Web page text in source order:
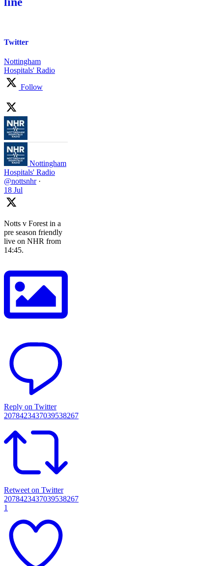
Twitter
Nottingham
Hospitals' Radio
Follow
Nottingham
Hospitals' Radio
@nottsnhr ·
18 Jul
Notts v Forest in a
pre season friendly
live on NHR from
14:45.
Reply on Twitter
2078423437039538267
Retweet on Twitter
2078423437039538267
1